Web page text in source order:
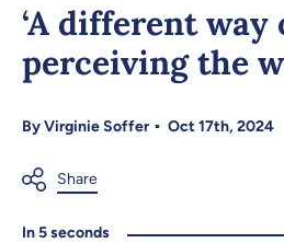
navigation
‘A different way
perceiving the
ByVirginie Soffer Oct 17th, 2024
In 5 seconds